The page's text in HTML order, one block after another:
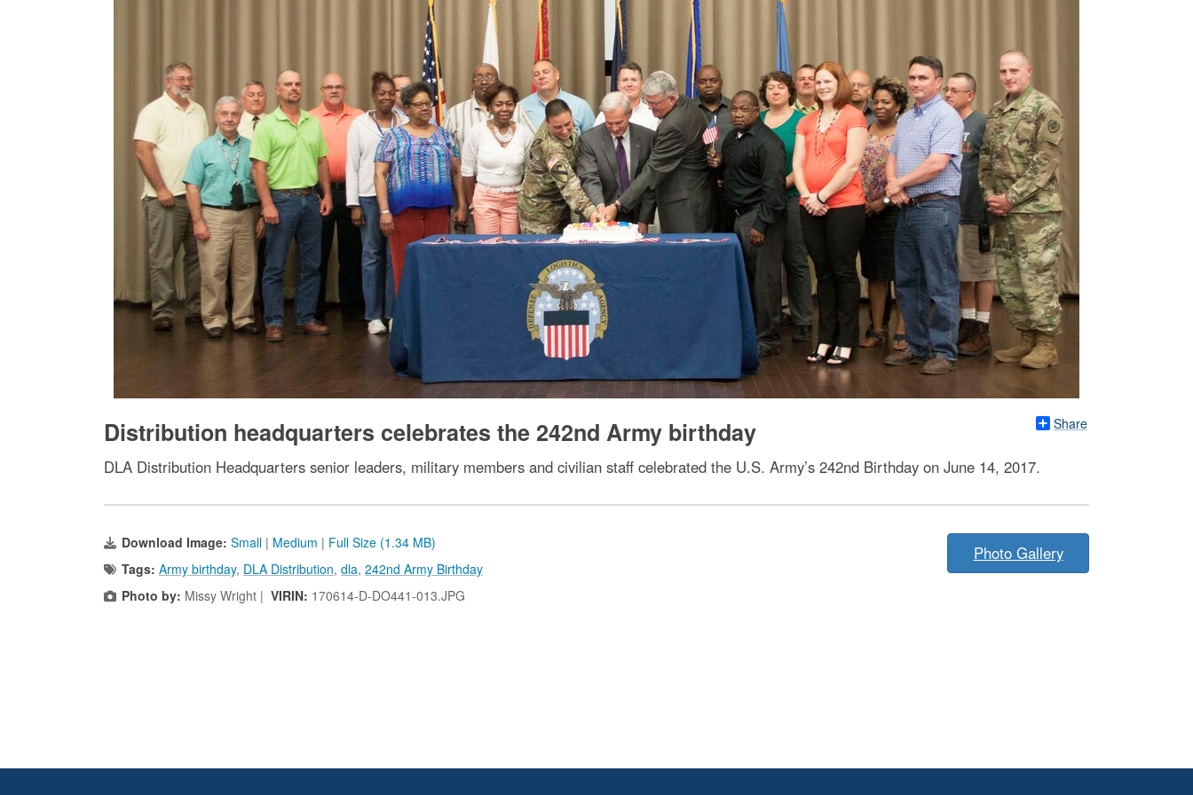
Share
Distribution headquarters celebrates the 242nd Army birthday
DLA Distribution Headquarters senior leaders, military members and civilian staff celebrated the U.S. Army’s 242nd Birthday on June 14, 2017.
Download Image: Small | Medium | Full Size (1.34 MB)
Tags: Army birthday, DLA Distribution, dla, 242nd Army Birthday
Photo by: Missy Wright | VIRIN: 170614-D-DO441-013.JPG
Photo Gallery